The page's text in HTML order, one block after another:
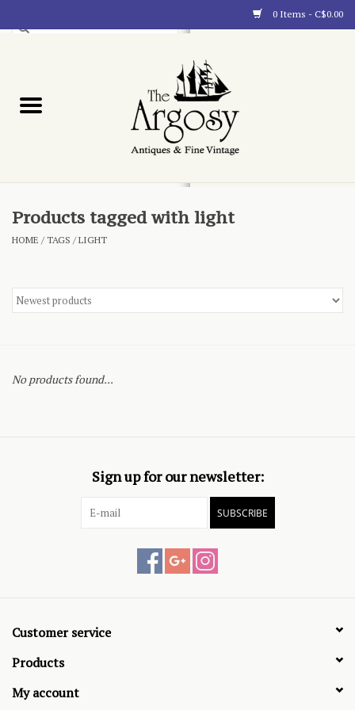
0 Items - C$0.00
Blog
Products tagged with light
HOME /TAGS /LIGHT
No products found...
Sign up for our newsletter:
SUBSCRIBE
Customer service
Products
My account